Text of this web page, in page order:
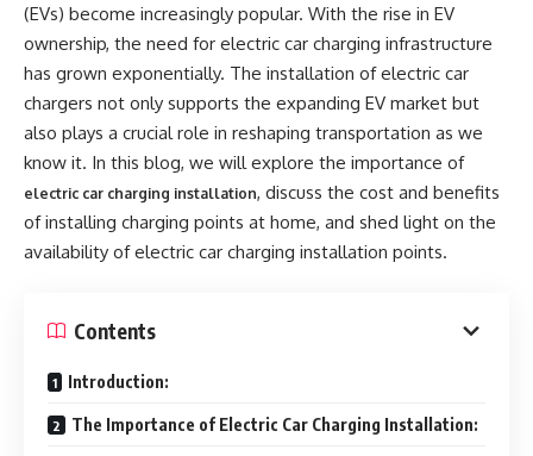
(EVs) become increasingly popular. With the rise in EV
ownership, the need for electric car charging infrastructure
has grown exponentially. The installation of electric car
chargers not only supports the expanding EV market but
also plays a crucial role in reshaping transportation as we
know it. In this blog, we will explore the importance of
electric car charging installation, discuss the cost and benefits
of installing charging points at home, and shed light on the
availability of electric car charging installation points.
Contents
Introduction:
The Importance of Electric Car Charging Installation: